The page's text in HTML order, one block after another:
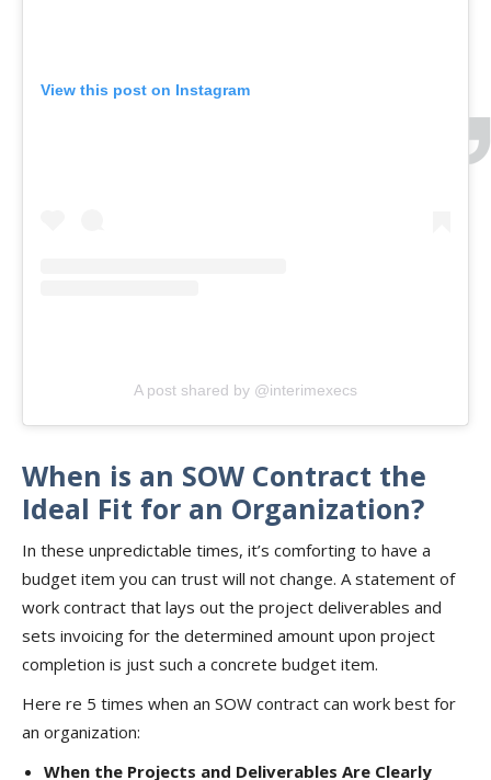
View this post on Instagram
A post shared by @interimexecs
When is an SOW Contract the
Ideal Fit for an Organization?
In these unpredictable times, it’s comforting to have a
budget item you can trust will not change. A statement of
work contract that lays out the project deliverables and
sets invoicing for the determined amount upon project
completion is just such a concrete budget item.
Here re 5 times when an SOW contract can work best for
an organization:
When the Projects and Deliverables Are Clearly